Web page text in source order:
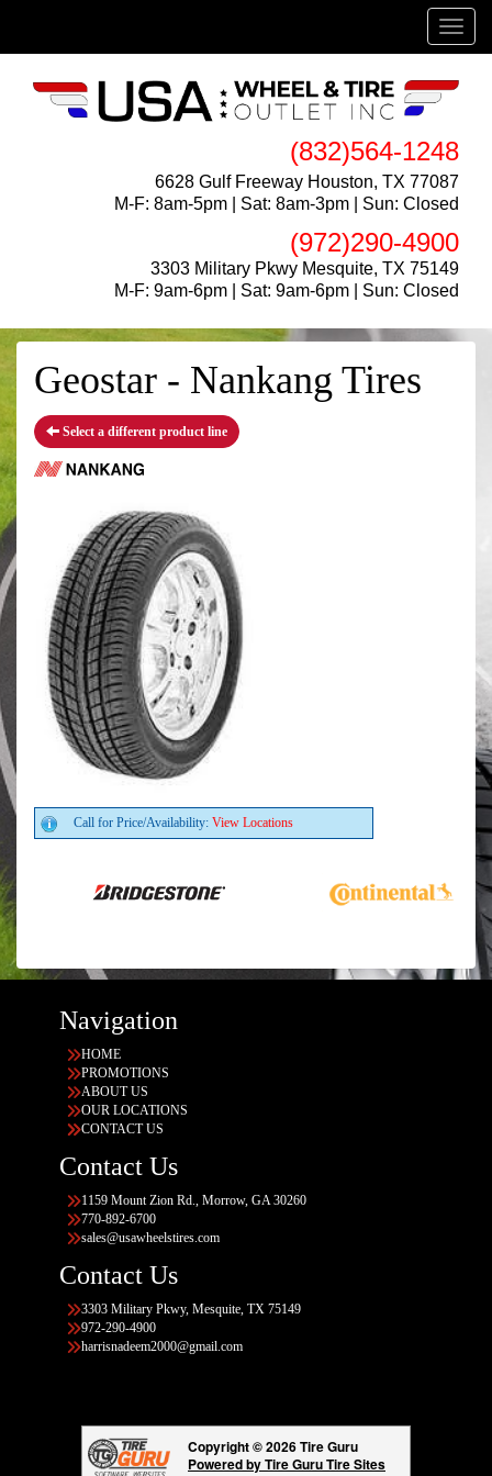
(832)564-1248
6628 Gulf Freeway Houston, TX 77087
M-F: 8am-5pm | Sat: 8am-3pm | Sun: Closed
(972)290-4900
3303 Military Pkwy Mesquite, TX 75149
M-F: 9am-6pm | Sat: 9am-6pm | Sun: Closed
Menu
Geostar - Nankang Tires
Select a different product line
Call for Price/Availability: View Locations
Navigation
HOME
PROMOTIONS
ABOUT US
OUR LOCATIONS
CONTACT US
Contact Us
1159 Mount Zion Rd., Morrow, GA 30260
770-892-6700
sales@usawheelstires.com
Contact Us
3303 Military Pkwy, Mesquite, TX 75149
972-290-4900
harrisnadeem2000@gmail.com
Copyright © 2026 Tire Guru
Powered by Tire Guru Tire Sites